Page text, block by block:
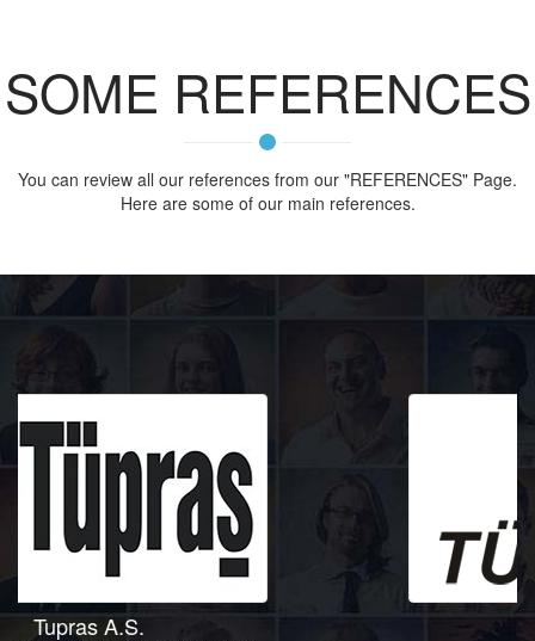
SOME REFERENCES
You can review all our references from our "REFERENCES" Page.
Here are some of our main references.